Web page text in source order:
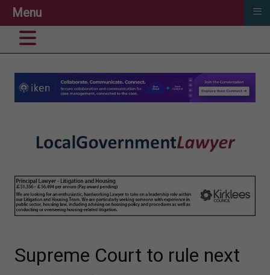
Supreme Court to rule next
Menu ≡